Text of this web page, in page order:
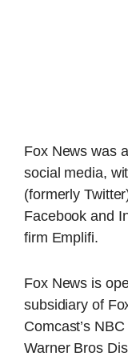
Fox News was
social media,
(formerly
Facebook and
firm Emplifi.
Fox News is
subsidiary of
Comcast’s
Warner Bros